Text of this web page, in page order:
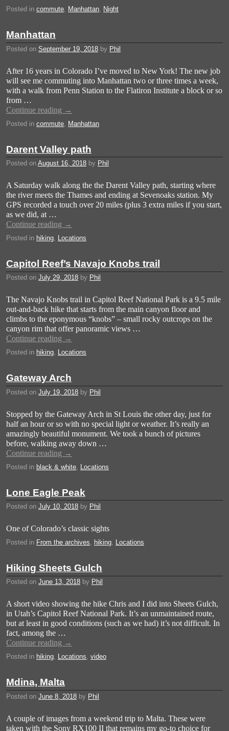
Posted in commute, Manhattan, Night
Manhattan
Posted on September 19, 2018 by Phil
After 16 years in Colorado I’ve moved to New York! The new job
will see me commuting into Manhattan two or three times a week,
with a walk from Penn Station to the Flatiron Institute a block or so
from …
Continue reading →
Posted in commute Manhattan
Darent Valley path
Posted on August 16, 2018 by Phil
A Saturday walk along the the Darent Valley path, starting where
the river meets the Thames and ending at Sevenoaks station. My
GPS recorded a touch over 20 miles (plus 3 extra miles if you start,
as we did, at …
Continue reading →
Posted in hiking, Locations
Capitol Reef’s Navajo Knobs trail
Posted on July 29, 2018 by Phil
The Navajo Knobs trail in Capitol Reef National Park is a 9.5 mile
out-and-back hike that starts from the main canyon floor and
climbs to the eponymous “knobs” – small rocky outcrops on the
canyon rim that offer panoramic views …
Continue reading →
Posted in hiking, Locations
Gateway Arch
Posted on July 19, 2018 by Phil
Stopped by the Gateway Arch in St Louis the other day, just for
half an hour or so with no special light or weather. It’s really an
amazingly beautiful monument. We took a bunch of pictures
before, walking away down …
Continue reading →
Posted in black & white Locations
Lone Eagle Peak
Posted on July 10, 2018 by Phil
One of Colorado’s classic sights
Posted in From the archives, hiking, Locations
Hiking Sheets Gulch
Posted on June 13, 2018 by Phil
A short video showing the hike Chris and I did into Sheets Gulch,
in Utah’s Capitol Reef National Park. It’s an unmaintained route,
but at least in good conditions (such as we had) it’s not difficult. In
fact, among the …
Continue reading →
Posted in hiking, Locations, video
Mdina, Malta
Posted on June 8, 2018 by Phil
A couple of images from a weekend trip to Malta. These were
taken with the Sony RX100 II that remains my go-to choice for